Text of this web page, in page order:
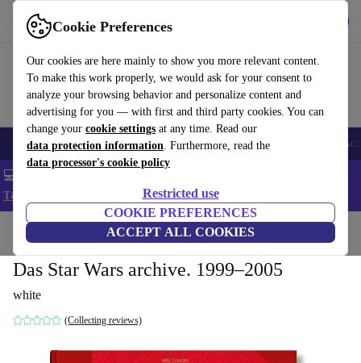
Cookie Preferences
Our cookies are here mainly to show you more relevant content.
To make this work properly, we would ask for your consent to
analyze your browsing behavior and personalize content and
advertising for you — with first and third party cookies. You can
change your cookie settings at any time. Read our
data protection information. Furthermore, read the
data processor's cookie policy
Restricted use
COOKIE PREFERENCES
ACCEPT ALL COOKIES
Use refurbed fast and easy
🎒 Back to school Smartphones Laptops Tablets Smartwatches
💻 Extra 5% off all MacBooks and laptops - Code: LAPTOP5 -
T&Cs
Home Household Furniture
Das Star Wars archive. 1999–2005
white
(Collecting reviews)